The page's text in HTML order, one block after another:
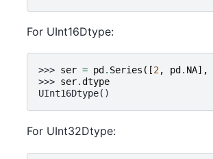
For UInt16Dtype:
>>> ser = pd . Series ([2, pd . NA],
>>> ser.dtype
UInt16Dtype()
For UInt32Dtype: